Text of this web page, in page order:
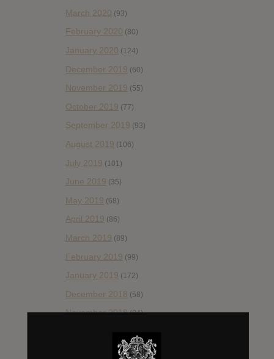
March 2020 (93)
February 2020 (80)
January 2020 (124)
December 2019 (60)
November 2019 (55)
October 2019 (77)
September 2019 (93)
August 2019 (106)
July 2019 (101)
June 2019 (35)
May 2019 (68)
April 2019 (86)
March 2019 (89)
February 2019 (99)
January 2019 (172)
December 2018 (58)
November 2018(84)
September 2018(148)